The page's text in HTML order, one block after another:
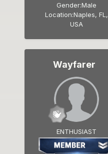
Gender:Male
Location:Naples, FL,
USA
Wayfarer
ENTHUSIAST